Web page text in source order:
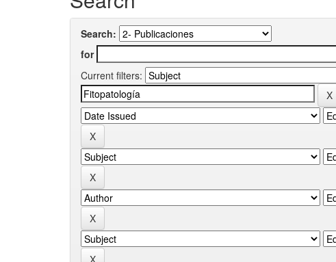
Search:
for
Current filters: